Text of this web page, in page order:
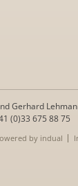
Gerhard
(0)33 675 88 75
by indual